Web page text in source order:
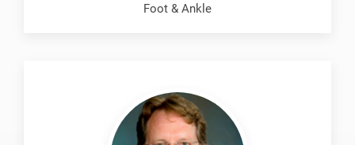
Foot & Ankle